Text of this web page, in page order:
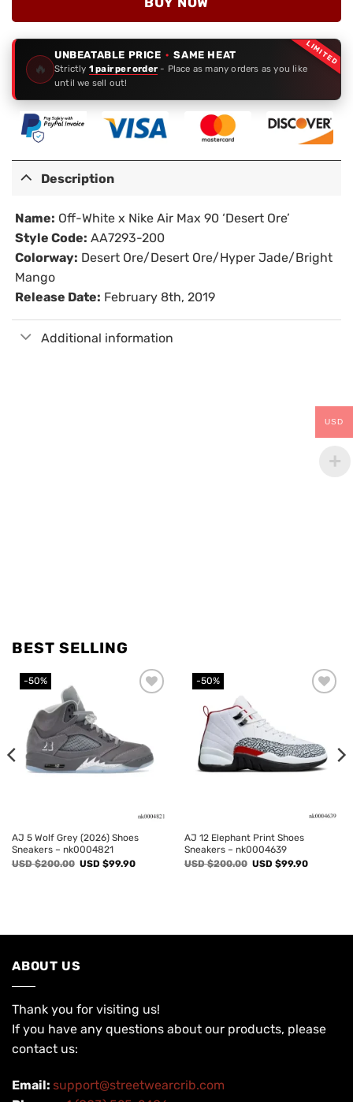
LIMITED
🔥
UNBEATABLE PRICE · SAME HEAT
Strictly 1 pair per order - Place as many orders as you like
until we sell out!
Description
Name: Off-White x Nike Air Max 90 ‘Desert Ore’
Style Code: AA7293-200
Colorway: Desert Ore/Desert Ore/Hyper Jade/Bright
Mango
Release Date: February 8th, 2019
Additional information
BEST SELLING
-50%
AJ 5 Wolf Grey (2026) Shoes
Sneakers – nk0004821
USD $200.00 Original
USD $99.90Current
-50%
AJ 12 Elephant Print Shoes
Sneakers – nk0004639
USD $200.00 Original
USD $99.90Current
ABOUT US
Thank you for visiting us!
If you have any questions about our products, please
contact us:
Email: support@streetwearcrib.com
USD